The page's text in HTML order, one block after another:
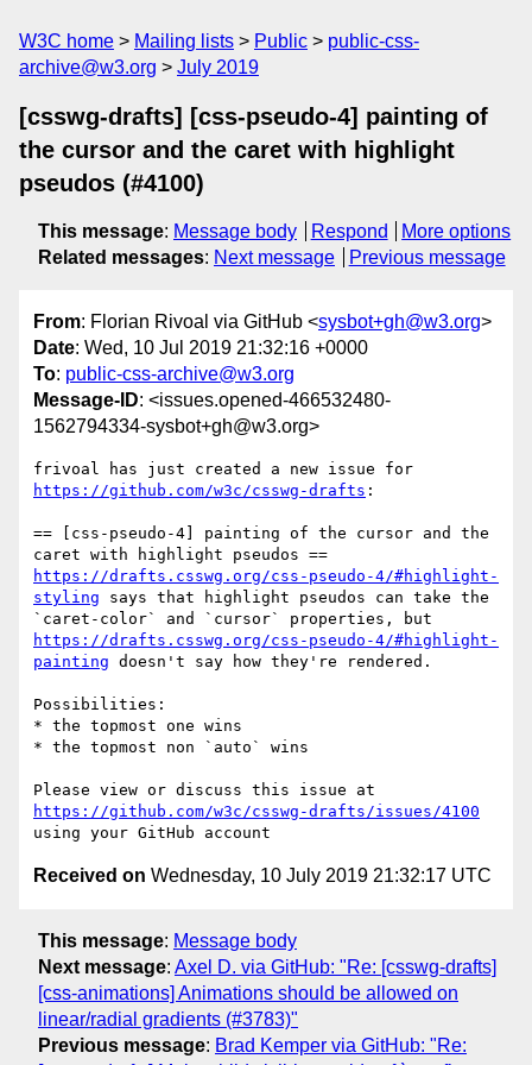
W3C home Mailing lists Public
public-css-
archive@w3.org
July 2019
[csswg-drafts] [css-pseudo-4] painting of
the cursor and the caret with highlight
pseudos (#4100)
This message: Message body Respond
More options
Related messages: Next message Previous message
From: Florian Rivoal via GitHub <sysbot+gh@w3.org>
Date: Wed, 10 Jul 2019 21:32:16 +0000
To: public-css-archive@w3.org
Message-ID: <issues.opened-466532480-
1562794334-sysbot+gh@w3.org>
https://github.com/w3c/csswg-drafts :
== [css-pseudo-4] painting of the cursor and the
https://drafts.csswg.org/css-pseudo-4/#highlight-
styling says that highlight pseudos can take the
https://drafts.csswg.org/css-pseudo-4/#highlight-
painting doesn't say how they're rendered.
Possibilities:
* the topmost one wins
* the topmost non `auto` wins
https://github.com/w3c/csswg-drafts/issues/4100
Received on Wednesday, 10 July 2019 21:32:17 UTC
This message: Message body
Next message: Axel D. via GitHub: "Re: [csswg-drafts]
[css-animations] Animations should be allowed on
linear/radial gradients (#3783)"
Previous message: Brad Kemper via GitHub: "Re: